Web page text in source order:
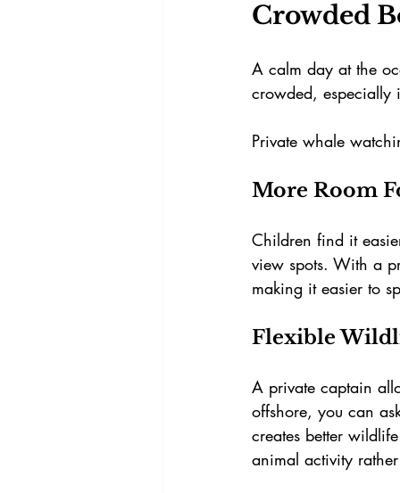
Crowded
A calm day at the
crowded, especially
Private whale
More Room
Children find it
view spots. With a
making it easier to
Flexible
A private captain
offshore, you can
creates better
animal activity